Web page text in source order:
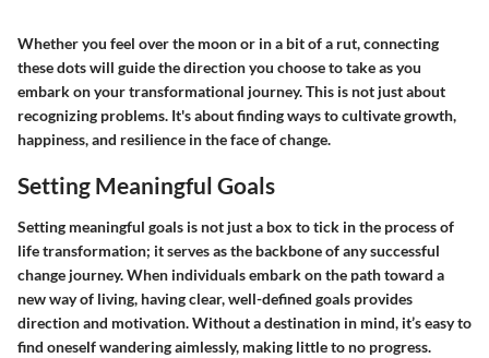
Whether you feel over the moon or in a bit of a rut, connecting
these dots will guide the direction you choose to take as you
embark on your transformational journey. This is not just about
recognizing problems. It's about finding ways to cultivate growth,
happiness, and resilience in the face of change.
Setting Meaningful Goals
Setting meaningful goals is not just a box to tick in the process of
life transformation; it serves as the backbone of any successful
change journey. When individuals embark on the path toward a
new way of living, having clear, well-defined goals provides
direction and motivation. Without a destination in mind, it’s easy to
find oneself wandering aimlessly, making little to no progress.